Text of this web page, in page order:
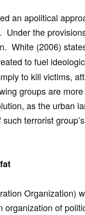
an apolitical
Under the
White (2006)
to fuel
to kill victims,
groups are
as the urban
terrorist
Organization)
organization of